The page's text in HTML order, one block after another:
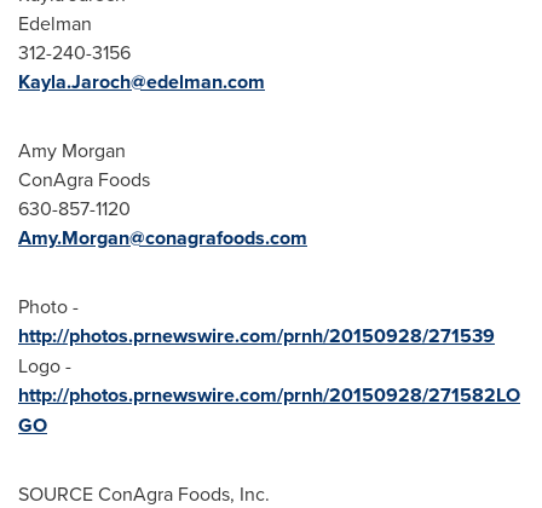
Edelman
312-240-3156
Kayla.Jaroch@edelman.com
Amy Morgan
ConAgra Foods
630-857-1120
Amy.Morgan@conagrafoods.com
Photo -
http://photos.prnewswire.com/prnh/20150928/271539
Logo -
http://photos.prnewswire.com/prnh/20150928/271582LO
GO
SOURCE ConAgra Foods, Inc.